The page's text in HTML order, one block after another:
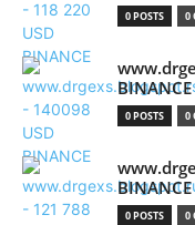
0 POSTS 0
BINANCE
0 POSTS 0
BINANCE
0 POSTS 0